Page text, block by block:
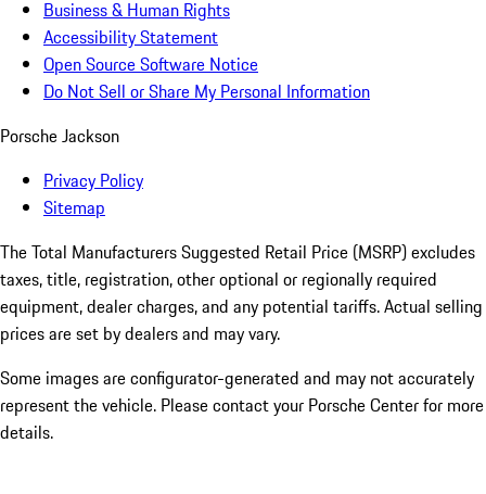
Business & Human Rights
Accessibility Statement
Open Source Software Notice
Do Not Sell or Share My Personal Information
Porsche Jackson
Privacy Policy
Sitemap
The Total Manufacturers Suggested Retail Price (MSRP) excludes
taxes, title, registration, other optional or regionally required
equipment, dealer charges, and any potential tariffs. Actual selling
prices are set by dealers and may vary.
Some images are configurator-generated and may not accurately
represent the vehicle. Please contact your Porsche Center for more
details.